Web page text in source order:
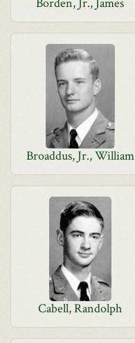
Broaddus, Jr., William
Cabell, Randolph